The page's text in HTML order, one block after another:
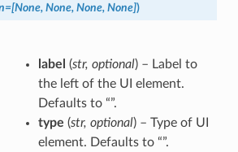
=[None, None, None, None])
label (str, optional) – Label to
the left of the UI element.
Defaults to “”.
type (str, optional) – Type of UI
element. Defaults to “”.